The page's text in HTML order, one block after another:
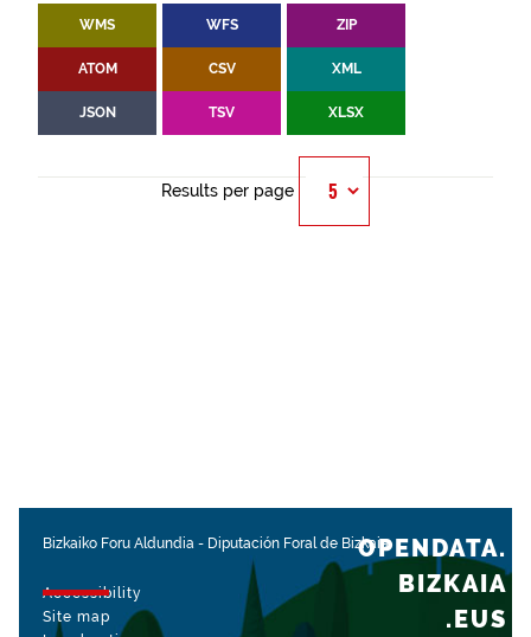
WMS WFS ZIP
ATOM CSV XML
JSON TSV XLSX
Results per page
Bizkaiko Foru Aldundia - Diputación Foral de Bizkaia
Accessibility
Site map
OPENDATA.
BIZKAIA
.EUS